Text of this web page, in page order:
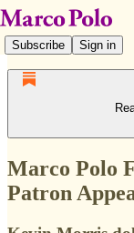
Subscribe Sign in
Marco Polo
Patron